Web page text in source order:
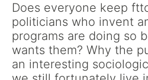
Does everyone keep
politicians who invent
programs are doing so
wants them? Why the
an interesting